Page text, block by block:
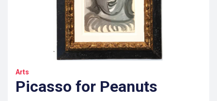
Arts
Picasso for Peanuts